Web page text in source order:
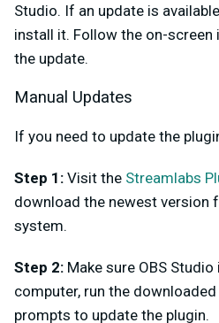
Studio. If an update is
install it. Follow the on-
the update.
Manual Updates
If you need to update the
Step 1: Visit the Streamlabs
download the newest version
system.
Step 2: Make sure OBS
computer, run the
prompts to update the plugin.